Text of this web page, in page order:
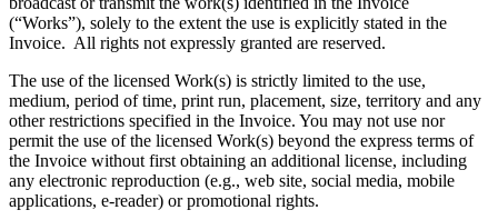
(“Works”), solely to the extent the use is explicitly stated in the
Invoice. All rights not expressly granted are reserved.
The use of the licensed Work(s) is strictly limited to the use,
medium, period of time, print run, placement, size, territory and any
other restrictions specified in the Invoice. You may not use nor
permit the use of the licensed Work(s) beyond the express terms of
the Invoice without first obtaining an additional license, including
any electronic reproduction (e.g., web site, social media, mobile
applications, e-reader) or promotional rights.